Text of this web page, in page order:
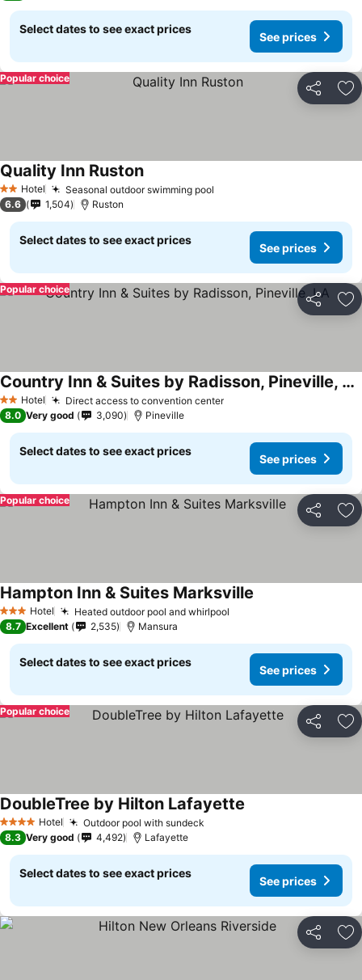
Select dates to see exact prices
See prices
Share
Popular choice
2 StarsHotel Seasonal outdoor swimming pool
Quality Inn Ruston
6.6 1,504 Ruston
Select dates to see exact prices
See prices
Share
Popular choice
2 StarsHotel Direct access to convention center
Country Inn & Suites by Radisson, Pineville, LA
8.0 Very good 3,090 Pineville
Select dates to see exact prices
See prices
Share
Popular choice
3 StarsHotel Heated outdoor pool and whirlpool
Hampton Inn & Suites Marksville
8.7 Excellent 2,535 Mansura
Select dates to see exact prices
See prices
Share
Popular choice
4 Stars Hotel Outdoor pool with sundeck
DoubleTree by Hilton Lafayette
8.3 Very good 4,492 Lafayette
Select dates to see exact prices
See prices
Share